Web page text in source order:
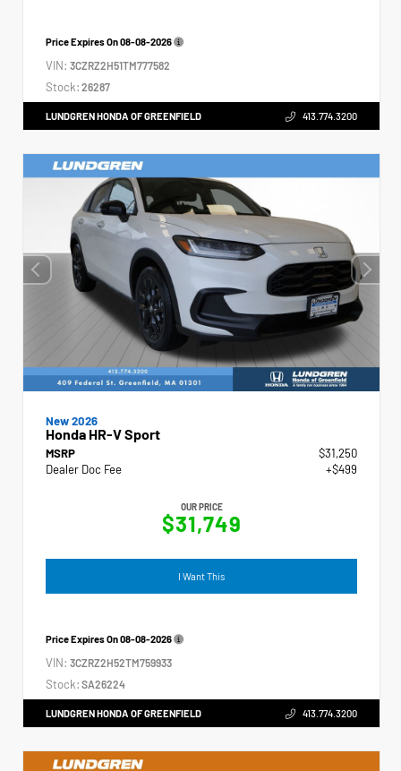
Price Expires On08-08-2026
VIN: 3CZRZ2H51TM777582
Stock: 26287
LUNDGREN HONDA OF GREENFIELD 413.774.3200
New 2026
Honda HR-V Sport
MSRP
$31,250
Dealer Doc Fee
+$499
OUR PRICE
$31,749
I Want This
Price Expires On08-08-2026
VIN: 3CZRZ2H52TM759933
Stock: SA26224
LUNDGREN HONDA OF GREENFIELD 413.774.3200